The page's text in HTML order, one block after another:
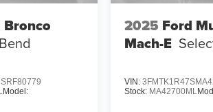
Performance Front and Rear Brake
Painted Aluminum Wheels
Bronco
Model:
2025 Ford
Mach-E
VIN:
Stock: MA42700ML